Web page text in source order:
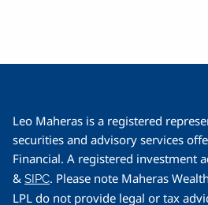
Leo Maheras is a registered
securities and advisory services
Financial. A registered investment
&SIPC. Please note Maheras
LPL do not provide legal or tax